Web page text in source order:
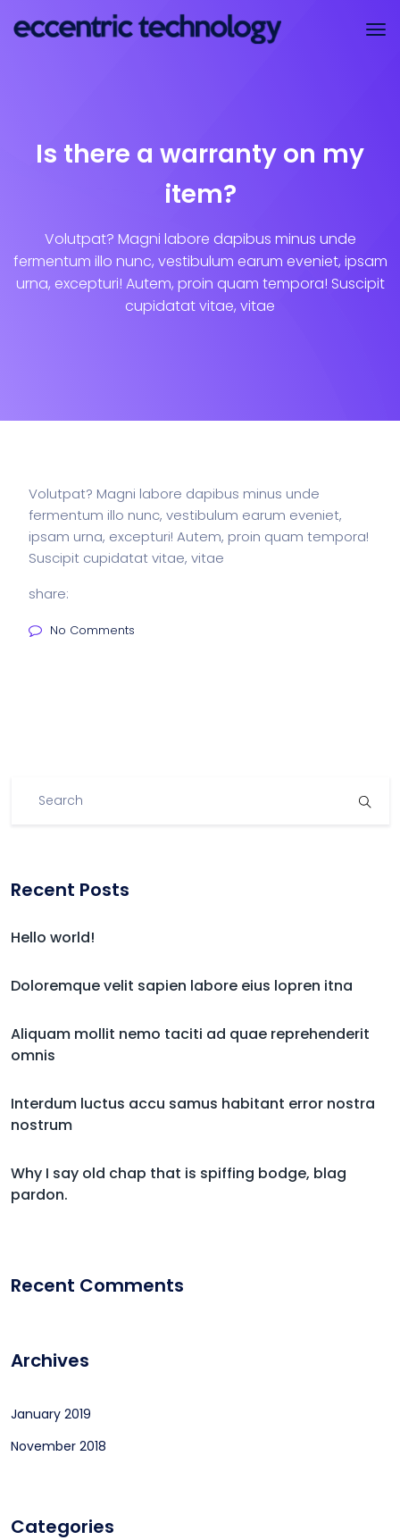
Is there a warranty on my
item?
Volutpat? Magni labore dapibus minus unde
fermentum illo nunc, vestibulum earum eveniet, ipsam
urna, excepturi! Autem, proin quam tempora! Suscipit
cupidatat vitae, vitae
Volutpat? Magni labore dapibus minus unde
fermentum illo nunc, vestibulum earum eveniet,
ipsam urna, excepturi! Autem, proin quam tempora!
Suscipit cupidatat vitae, vitae
share:
No Comments
Recent Posts
Hello world!
Doloremque velit sapien labore eius lopren itna
Aliquam mollit nemo taciti ad quae reprehenderit
omnis
Interdum luctus accu samus habitant error nostra
nostrum
Why I say old chap that is spiffing bodge, blag
pardon.
Recent Comments
Archives
January 2019
November 2018
Categories